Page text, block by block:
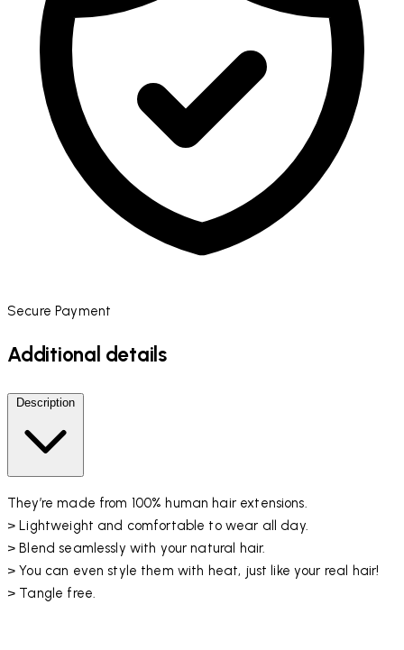
Secure Payment
Additional details
Description
They’re made from 100% human hair extensions.
> Lightweight and comfortable to wear all day.
> Blend seamlessly with your natural hair.
> You can even style them with heat, just like your real hair!
> Tangle free.